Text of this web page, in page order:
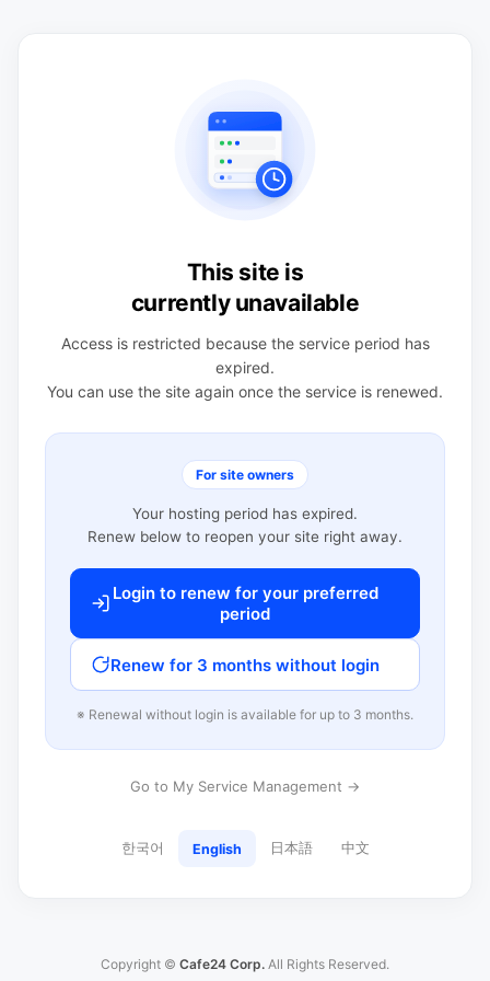
This site is
currently unavailable
Access is restricted because the service period has
expired.
You can use the site again once the service is renewed.
For site owners
Your hosting period has expired.
Renew below to reopen your site right away.
Login to renew for your preferred
period
Renew for 3 months without login
※ Renewal without login is available for up to 3 months.
Go to My Service Management →
한국어 English 日本語 中文
Copyright © Cafe24 Corp. All Rights Reserved.